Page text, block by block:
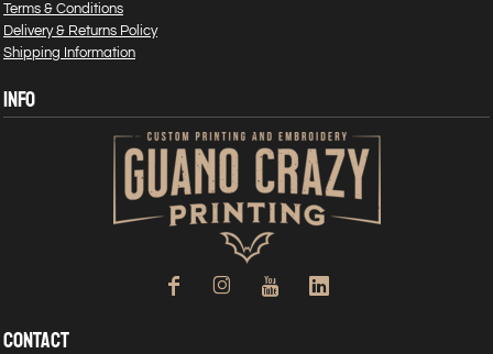
Terms & Conditions
Delivery & Returns Policy
Shipping Information
INFO
CONTACT